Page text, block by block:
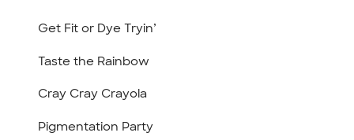
Get Fit or Dye Tryin’
Taste the Rainbow
Cray Cray Crayola
Pigmentation Party